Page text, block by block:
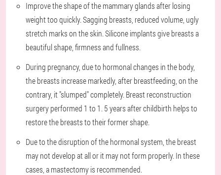
Improve the shape of the mammary glands after losing
weight too quickly. Sagging breasts, reduced volume, ugly
stretch marks on the skin. Silicone implants give breasts a
beautiful shape, firmness and fullness.
During pregnancy, due to hormonal changes in the body,
the breasts increase markedly, after breastfeeding, on the
contrary, it "slumped" completely. Breast reconstruction
surgery performed 1 to 1. 5 years after childbirth helps to
restore the breasts to their former shape.
Due to the disruption of the hormonal system, the breast
may not develop at all or it may not form properly. In these
cases, a mastectomy is recommended.